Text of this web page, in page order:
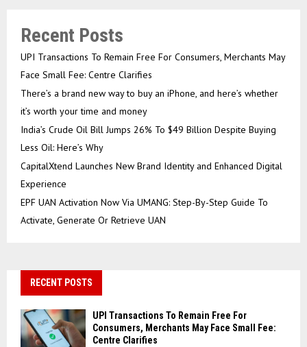
Recent Posts
UPI Transactions To Remain Free For Consumers, Merchants May
Face Small Fee: Centre Clarifies
There’s a brand new way to buy an iPhone, and here’s whether
it’s worth your time and money
India’s Crude Oil Bill Jumps 26% To $49 Billion Despite Buying
Less Oil: Here’s Why
CapitalXtend Launches New Brand Identity and Enhanced Digital
Experience
EPF UAN Activation Now Via UMANG: Step-By-Step Guide To
Activate, Generate Or Retrieve UAN
RECENT POSTS
UPI Transactions To Remain Free For
Consumers, Merchants May Face Small Fee:
Centre Clarifies